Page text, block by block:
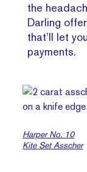
the
Darling
that’ll let
payments.
Harper No. 10
Kite Set Asscher